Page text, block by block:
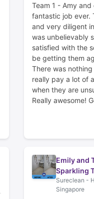
Team 1 - Amy
fantastic job ever.
and very diligent
was unbelievably
satisfied with the
be getting them
There was
really pay a lot of
when they are
Really awesome!
Emily and
Sparkling
Sureclean -
Singapore